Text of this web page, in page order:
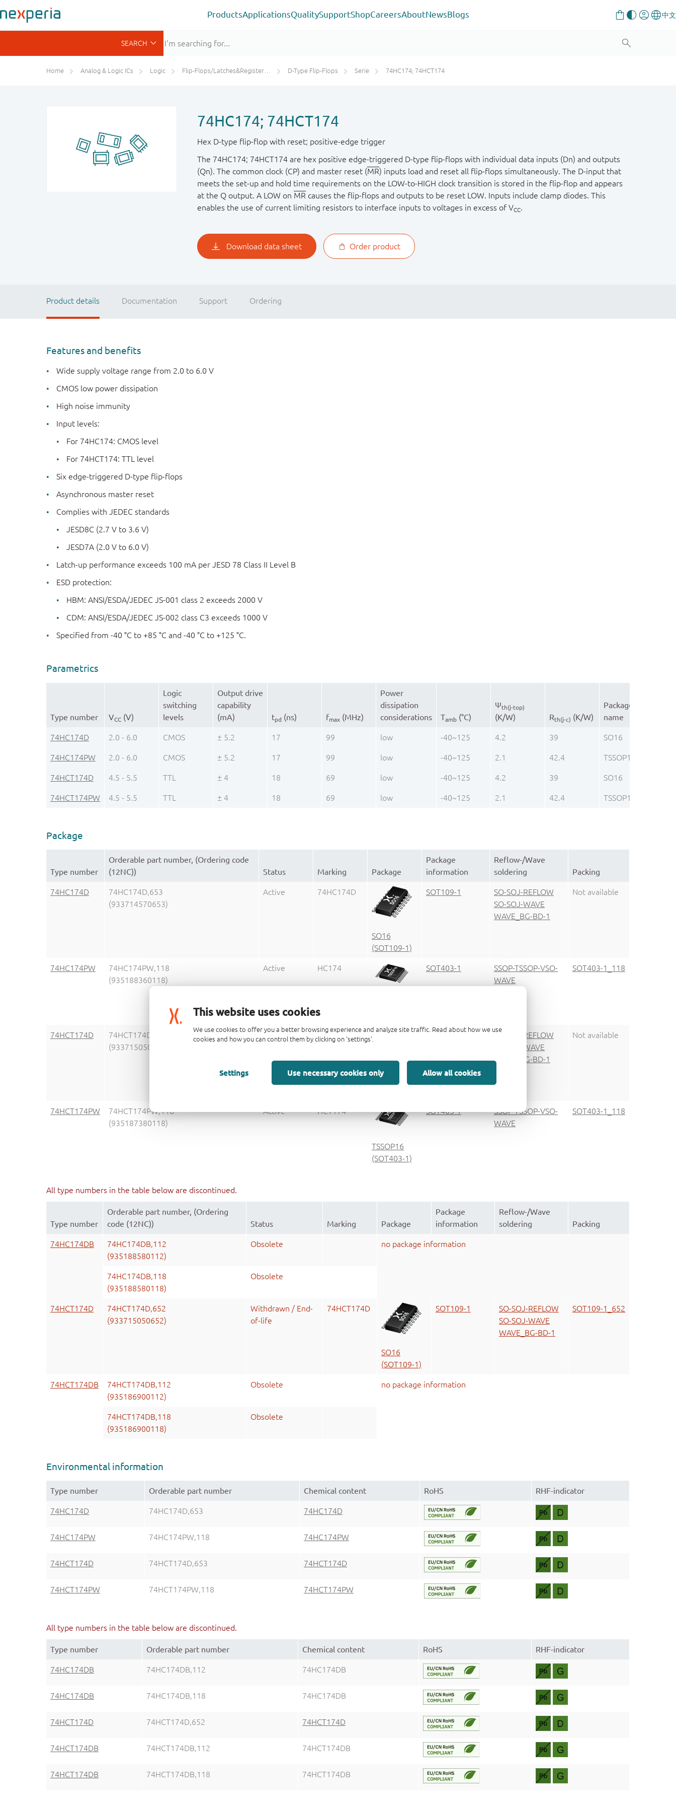
This website uses cookies
We use cookies to offer you a better browsing experience and analyze site traffic. Read about how we use
cookies and how you can control them by clicking on 'settings'.
Settings Use necessary cookies only Allow all cookies
ProductsApplicationsQualitySupportShopCareersAboutNewsBlogs
Home Analog & Logic ICs Logic Flip-Flops/Latches&Registers/Counters/Dividers D-Type Flip-Flops Serie 74HC174; 74HCT174
74HC174; 74HCT174
Hex D-type flip-flop with reset; positive-edge trigger
The 74HC174; 74HCT174 are hex positive edge-triggered D-type flip-flops with individual data inputs (Dn) and outputs
(Qn). The common clock (CP) and master reset (MR) inputs load and reset all flip-flops simultaneously. The D-input that
meets the set-up and hold time requirements on the LOW-to-HIGH clock transition is stored in the flip-flop and appears
at the Q output. A LOW on MR causes the flip-flops and outputs to be reset LOW. Inputs include clamp diodes. This
enables the use of current limiting resistors to interface inputs to voltages in excess of VCC.
Download data sheet Order product
Product details Documentation Support Ordering
Features and benefits
Wide supply voltage range from 2.0 to 6.0 V
CMOS low power dissipation
High noise immunity
Input levels:
For 74HC174: CMOS level
For 74HCT174: TTL level
Six edge-triggered D-type flip-flops
Asynchronous master reset
Complies with JEDEC standards
JESD8C (2.7 V to 3.6 V)
JESD7A (2.0 V to 6.0 V)
Latch-up performance exceeds 100 mA per JESD 78 Class II Level B
ESD protection:
HBM: ANSI/ESDA/JEDEC JS-001 class 2 exceeds 2000 V
CDM: ANSI/ESDA/JEDEC JS-002 class C3 exceeds 1000 V
Specified from -40 °C to +85 °C and -40 °C to +125 °C.
Parametrics
Type number VCC (V)
Logic
switching
levels
Output drive
capability
(mA)
tpd (ns) fmax (MHz)
Power
dissipation
considerations
Tamb (°C)
Ψth(j-top)
(K/W) Rth(j-c) (K/W)
Package
name
74HC174D 2.0 - 6.0 CMOS ± 5.2 17 99 low -40~125 4.2 39 SO16
74HC174PW 2.0 - 6.0 CMOS ± 5.2 17 99 low -40~125 2.1 42.4 TSSOP16
74HCT174D 4.5 - 5.5 TTL ± 4 18 69 low -40~125 4.2 39 SO16
74HCT174PW 4.5 - 5.5 TTL ± 4 18 69 low -40~125 2.1 42.4 TSSOP16
Package
Type number
Orderable part number, (Ordering code
(12NC))
Status Marking Package
Package
information
Reflow-/Wave
soldering
Packing
74HC174D
74HC174D,653
(933714570653)
Active 74HC174D
SO16
(SOT109-1)
SOT109-1
SO-SOJ-REFLOW
SO-SOJ-WAVE
WAVE_BG-BD-1
Not available
74HC174PW
74HC174PW,118
(935188360118)
Active HC174 SOT403-1
SSOP-TSSOP-VSO-
WAVE
SOT403-1_118
74HCT174D
74HCT174D,653
(933715050653)
Active 74HCT174D
SO16
SOT109-1
SO-SOJ-REFLOW
SO-SOJ-WAVE
WAVE_BG-BD-1
Not available
74HCT174PW
74HCT174PW,118
(935187380118)
Active HCT174
TSSOP16
(SOT403-1)
SOT403-1
SSOP-TSSOP-VSO-
WAVE
SOT403-1_118
All type numbers in the table below are discontinued.
Type number
Orderable part number, (Ordering
code (12NC))
Status Marking Package
Package
information
Reflow-/Wave
soldering
Packing
74HC174DB
74HC174DB,112
(935188580112)
Obsolete no package information
74HC174DB,118
(935188580118)
Obsolete
74HCT174D
74HCT174D,652
(933715050652)
Withdrawn / End-
of-life
74HCT174D
SO16
(SOT109-1)
SOT109-1
SO-SOJ-REFLOW
SO-SOJ-WAVE
WAVE_BG-BD-1
SOT109-1_652
74HCT174DB
74HCT174DB,112
(935186900112)
Obsolete no package information
74HCT174DB,118
(935186900118)
Obsolete
Environmental information
Type number Orderable part number Chemical content RoHS RHF-indicator
74HC174D 74HC174D,653 74HC174D
74HC174PW 74HC174PW,118 74HC174PW
74HCT174D 74HCT174D,653 74HCT174D
74HCT174PW 74HCT174PW,118 74HCT174PW
All type numbers in the table below are discontinued.
Type number Orderable part number Chemical content RoHS RHF-indicator
74HC174DB 74HC174DB,112 74HC174DB
74HC174DB 74HC174DB,118 74HC174DB
74HCT174D 74HCT174D,652 74HCT174D
74HCT174DB 74HCT174DB,112 74HCT174DB
74HCT174DB 74HCT174DB,118 74HCT174DB